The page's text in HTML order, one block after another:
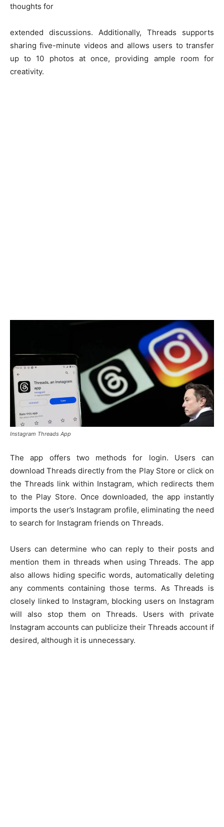
thoughts for
extended discussions. Additionally, Threads supports
sharing five-minute videos and allows users to transfer
up to 10 photos at once, providing ample room for
creativity.
Instagram Threads App
The app offers two methods for login. Users can
download Threads directly from the Play Store or click on
the Threads link within Instagram, which redirects them
to the Play Store. Once downloaded, the app instantly
imports the user’s Instagram profile, eliminating the need
to search for Instagram friends on Threads.
Users can determine who can reply to their posts and
mention them in threads when using Threads. The app
also allows hiding specific words, automatically deleting
any comments containing those terms. As Threads is
closely linked to Instagram, blocking users on Instagram
will also stop them on Threads. Users with private
Instagram accounts can publicize their Threads account if
desired, although it is unnecessary.